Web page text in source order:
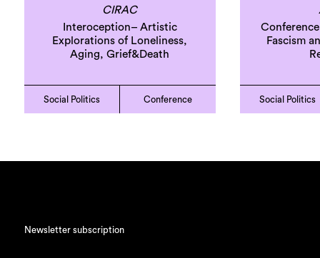
CIRAC
Interoception– Artistic
Explorations of Loneliness,
Aging, Grief&Death
Social Politics Conference
Fascism
Social Politics
Newsletter subscription